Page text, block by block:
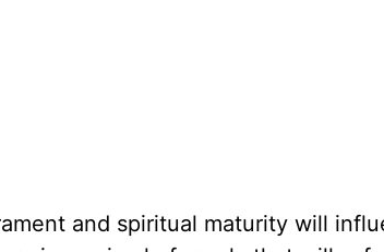
and spiritual maturity will